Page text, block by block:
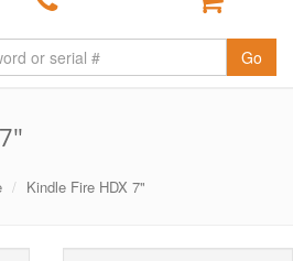
Go
Kindle Fire HDX 7"